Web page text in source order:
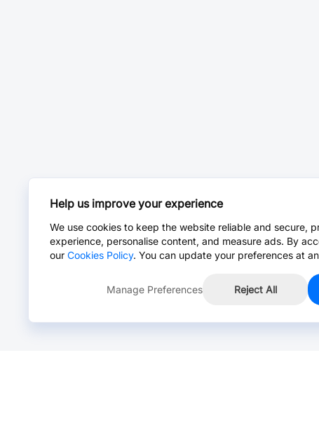
Help us improve your experience
We use cookies to keep the website reliable and secure,
experience, personalise content, and measure ads. By
our Cookies Policy. You can update your preferences at
Manage Preferences Reject All